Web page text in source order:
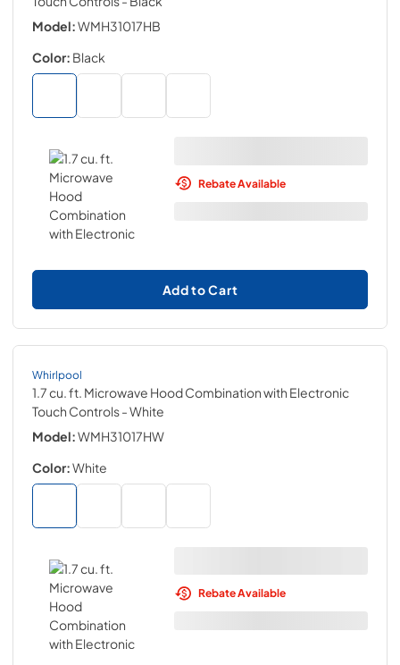
Model:WMH31017HB
Color: Black
Rebate Available
Add to Cart
Whirlpool
1.7 cu. ft. Microwave Hood Combination with Electronic
Touch Controls- White
Model:WMH31017HW
Color:White
Rebate Available